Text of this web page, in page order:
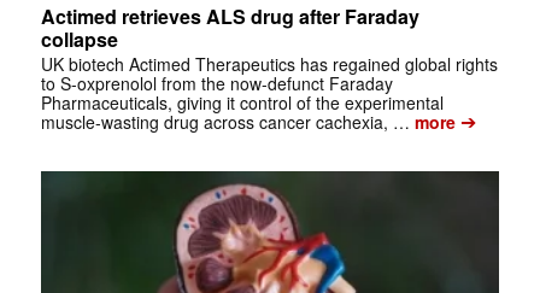
Actimed retrieves ALS drug after Faraday
collapse
UK biotech Actimed Therapeutics has regained global rights
to S-oxprenolol from the now-defunct Faraday
Pharmaceuticals, giving it control of the experimental
muscle-wasting drug across cancer cachexia, … more➔